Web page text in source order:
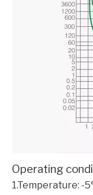
Operating
1.Temperature: